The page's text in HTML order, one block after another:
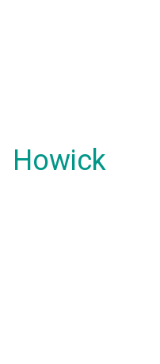
Howick